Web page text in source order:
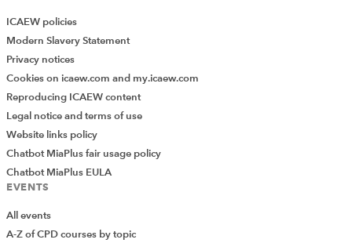
ICAEW policies
Modern Slavery Statement
Privacy notices
Cookies on icaew.com and my.icaew.com
Reproducing ICAEW content
Legal notice and terms of use
Website links policy
Chatbot MiaPlus fair usage policy
Chatbot MiaPlus EULA
EVENTS
All events
A-Z of CPD courses by topic